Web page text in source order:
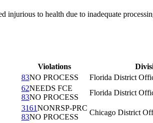
to health due to inadequate
Violations
83NO PROCESS
Florida District
62NEEDS FCE
83NO PROCESS
Florida District
3161NONRSP-PRC
83NO PROCESS
Chicago District